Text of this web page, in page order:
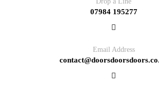
07984 195277
Email Address